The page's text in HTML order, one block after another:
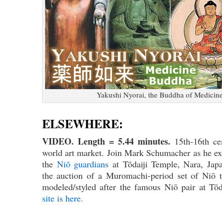
Yakushi Nyorai, the Buddha of
ELSEWHERE:
VIDEO. Length = 5.44 minutes. 15th-16th
world art market. Join Mark Schumacher as he
the Niō guardians at Tōdaiji Temple, Nara,
the auction of a Muromachi-period set of Niō
modeled/styled after the famous Niō pair at
site is here.